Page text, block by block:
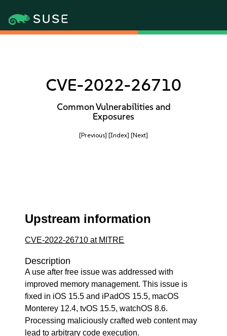
CVE-2022-26710
Common Vulnerabilities and
Exposures
[Previous] [Index] [Next]
Upstream information
CVE-2022-26710 at MITRE
Description
A use after free issue was addressed with
improved memory management. This issue is
fixed in iOS 15.5 and iPadOS 15.5, macOS
Monterey 12.4, tvOS 15.5, watchOS 8.6.
Processing maliciously crafted web content may
lead to arbitrary code execution.